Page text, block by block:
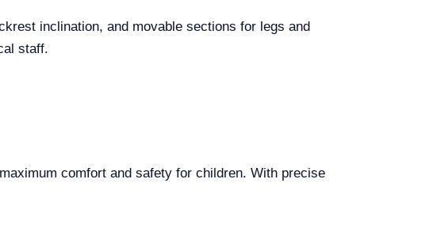
inclination, and movable sections for legs and
staff.
comfort and safety for children. With precise